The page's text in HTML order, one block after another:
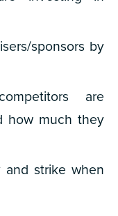
sponsors by
are
how much they
strike when